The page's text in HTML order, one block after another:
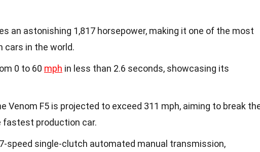
an astonishing 1,817 horsepower, making it one of the most
cars in the world.
0 to 60 mph in less than 2.6 seconds, showcasing its
Venom F5 is projected to exceed 311 mph, aiming to break
fastest production car.
speed single-clutch automated manual transmission,